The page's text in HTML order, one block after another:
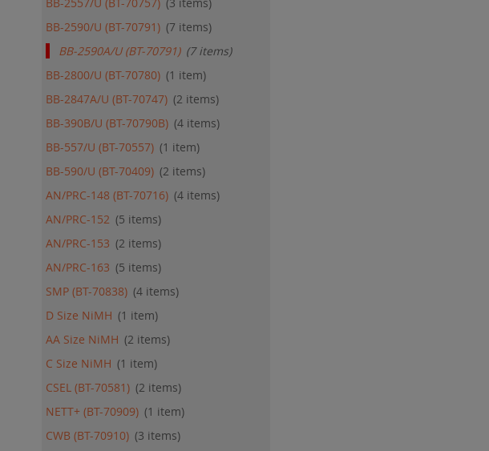
BB-2590/U (BT-70791) 7 items
BB-2590A/U (BT-70791) 7items
BB-2800/U (BT-70780)
1 item
BB-2847A/U (BT-70747)
2 items
BB-390B/U (BT-70790B) 4 items
BB-557/U (BT-70557)
1 item
BB-590/U (BT-70409)
2 items
AN/PRC-148 (BT-70716) 4 items
AN/PRC-152
5 items
AN/PRC-153
2 items
AN/PRC-163
5 items
SMP (BT-70838) 4 items
D Size NiMH
1 item
AA Size NiMH
2 items
C Size NiMH
1 item
CSEL (BT-70581)
2 items
NETT+ (BT-70909)
1 item
CWB (BT-70910)
3 items